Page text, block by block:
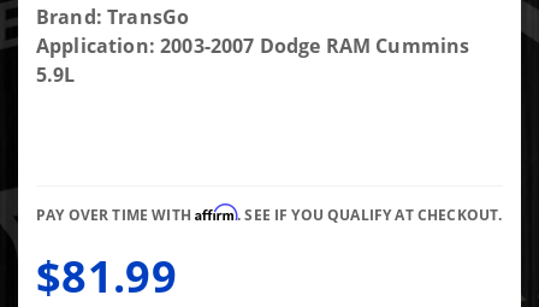
Purchase
TransGo
SK-48RE
Brand: TransGo
Application: 2003-2007 Dodge RAM Cummins
5.9L
PAY OVER TIME WITHAffirm. SEE IF YOU QUALIFY AT CHECKOUT.
$81.99